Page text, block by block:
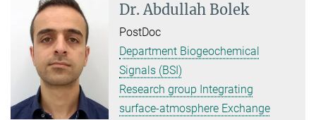
Dr. Abdullah Bolek
PostDoc
Department Biogeochemical
Signals (BSI)
Research group Integrating
surface-atmosphere Exchange